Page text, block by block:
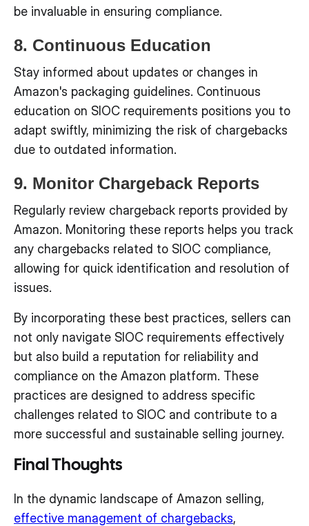
be invaluable in ensuring compliance.
8. Continuous Education
Stay informed about updates or changes in
Amazon's packaging guidelines. Continuous
education on SIOC requirements positions you to
adapt swiftly, minimizing the risk of chargebacks
due to outdated information.
9. Monitor Chargeback Reports
Regularly review chargeback reports provided by
Amazon. Monitoring these reports helps you track
any chargebacks related to SIOC compliance,
allowing for quick identification and resolution of
issues.
By incorporating these best practices, sellers can
not only navigate SIOC requirements effectively
but also build a reputation for reliability and
compliance on the Amazon platform. These
practices are designed to address specific
challenges related to SIOC and contribute to a
more successful and sustainable selling journey.
Final Thoughts
In the dynamic landscape of Amazon selling,
effective management of chargebacks,